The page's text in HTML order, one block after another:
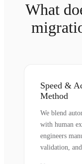
What
Speed &
Method
We blend
with human
engineers
validation,